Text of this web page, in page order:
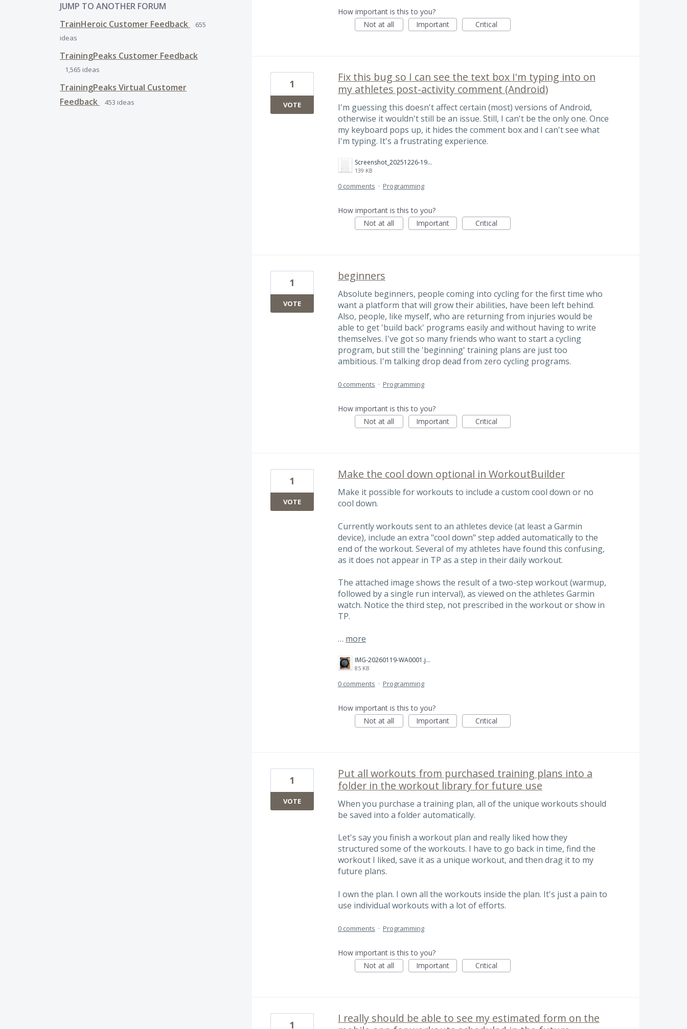
JUMP TO ANOTHER FORUM
TrainHeroic Customer Feedback
655
ideas
TrainingPeaks Customer Feedback
1,565 ideas
TrainingPeaks Virtual Customer
Feedback
453 ideas
How important is this to you?
Not at all
Important Critical
Fix this bug so I can see the text box I'm typing into on
my athletes post-activity comment (Android)
I'm guessing this doesn't affect certain (most) versions of Android,
otherwise it wouldn't still be an issue. Still, I can't be the only one. Once
my keyboard pops up, it hides the comment box and I can't see what
I'm typing. It's a frustrating experience.
Screenshot_20251226-190407.png
139 KB
1
VOTE
0 comments · Programming
How important is this to you?
Not at all
Important Critical
beginners
Absolute beginners, people coming into cycling for the first time who
want a platform that will grow their abilities, have been left behind.
Also, people, like myself, who are returning from injuries would be
able to get 'build back' programs easily and without having to write
themselves. I've got so many friends who want to start a cycling
program, but still the 'beginning' training plans are just too
ambitious. I'm talking drop dead from zero cycling programs.
1
VOTE
0 comments · Programming
How important is this to you?
Not at all
Important Critical
Make the cool down optional in WorkoutBuilder
Make it possible for workouts to include a custom cool down or no
cool down.
Currently workouts sent to an athletes device (at least a Garmin
device), include an extra "cool down" step added automatically to the
end of the workout. Several of my athletes have found this confusing,
as it does not appear in TP as a step in their daily workout.
The attached image shows the result of a two-step workout (warmup,
followed by a single run interval), as viewed on the athletes Garmin
watch. Notice the third step, not prescribed in the workout or show in
TP.
… more
IMG-20260119-WA0001.jpg
85 KB
1
VOTE
0 comments · Programming
How important is this to you?
Not at all
Important Critical
Put all workouts from purchased training plans into a
folder in the workout library for future use
When you purchase a training plan, all of the unique workouts should
be saved into a folder automatically.
Let's say you finish a workout plan and really liked how they
structured some of the workouts. I have to go back in time, find the
workout I liked, save it as a unique workout, and then drag it to my
future plans.
I own the plan. I own all the workouts inside the plan. It's just a pain to
use individual workouts with a lot of efforts.
1
VOTE
0 comments · Programming
How important is this to you?
Not at all
Important Critical
I really should be able to see my estimated form on the
1